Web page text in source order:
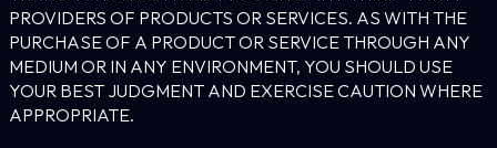
PROVIDERS OF PRODUCTS OR SERVICES. AS WITH THE
PURCHASE OF A PRODUCT OR SERVICE THROUGH ANY
MEDIUM OR IN ANY ENVIRONMENT, YOU SHOULD USE
YOUR BEST JUDGMENT AND EXERCISE CAUTION WHERE
APPROPRIATE.